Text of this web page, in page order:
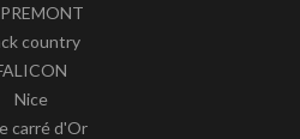
country
Nice
carré d'Or